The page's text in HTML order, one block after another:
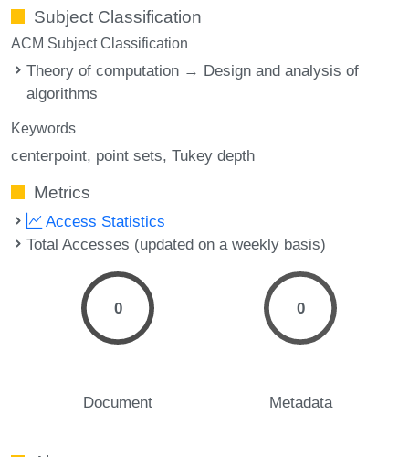
Subject Classification
ACM Subject Classification
Theory of computation → Design and analysis of
algorithms
Keywords
centerpoint point sets Tukey depth
Metrics
Access Statistics
Total Accesses (updated on a weekly basis)
0
Document
0
Metadata